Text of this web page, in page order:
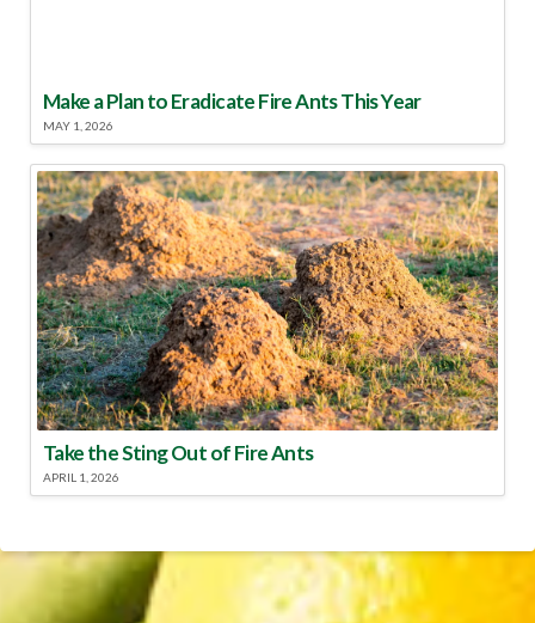
Make a Plan to Eradicate Fire Ants This Year
MAY 1, 2026
Take the Sting Out of Fire Ants
APRIL 1, 2026